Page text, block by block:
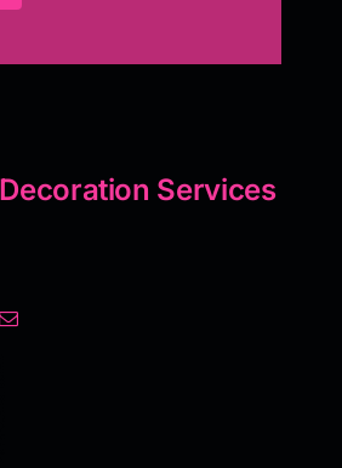
Services
Solution